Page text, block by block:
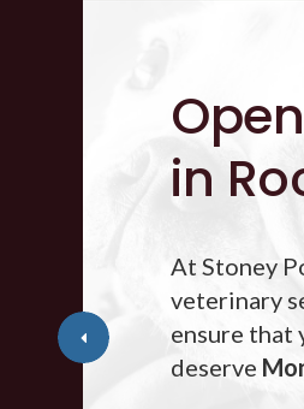
Stoney
in
At Stoney
veterinary
ensure that
deserve
Stoney